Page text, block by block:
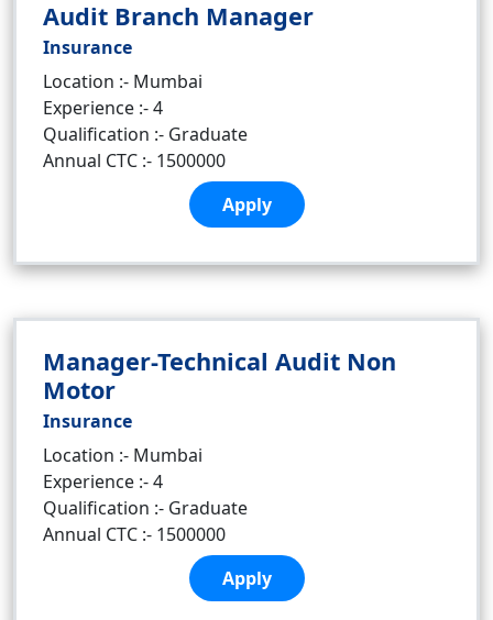
Audit Branch Manager
Insurance
Location :- Mumbai
Experience :- 4
Qualification :- Graduate
Annual CTC :- 1500000
Apply
Manager-Technical Audit Non
Motor
Insurance
Location :- Mumbai
Experience :- 4
Qualification :- Graduate
Annual CTC :- 1500000
Apply